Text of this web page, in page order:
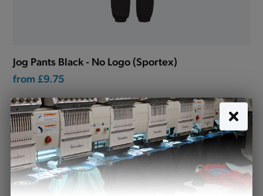
Jog Pants Black - No Logo (Sportex)
from £9.75